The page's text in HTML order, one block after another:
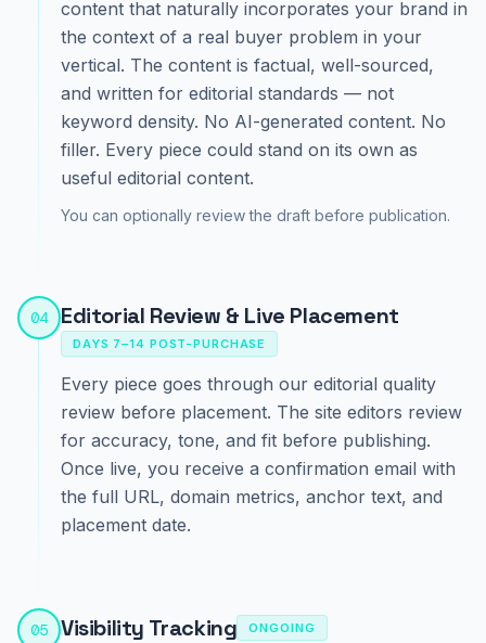
content that naturally incorporates your brand in
the context of a real buyer problem in your
vertical. The content is factual, well-sourced,
and written for editorial standards — not
keyword density. No AI-generated content. No
filler. Every piece could stand on its own as
useful editorial content.
You can optionally review the draft before publication.
04 Editorial Review & Live Placement
DAYS 7–14 POST-PURCHASE
Every piece goes through our editorial quality
review before placement. The site editors review
for accuracy, tone, and fit before publishing.
Once live, you receive a confirmation email with
the full URL, domain metrics, anchor text, and
placement date.
05 Visibility Tracking ONGOING